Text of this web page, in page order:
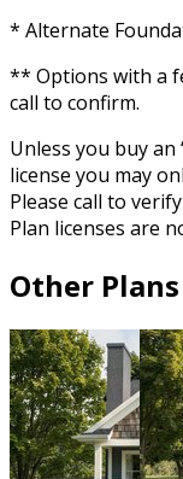
* Alternate
** Options with a
call to confirm.
Unless you buy
license you may
Please call to
Plan licenses are
Other